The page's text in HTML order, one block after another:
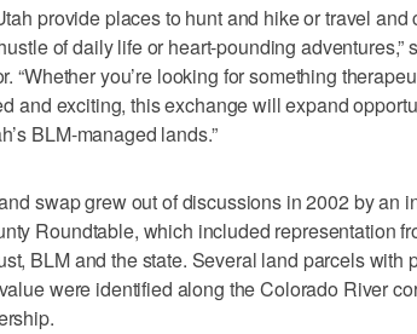
provide places to hunt and hike or travel and
of daily life or heart-pounding adventures,”
“Whether you’re looking for something
and exciting, this exchange will expand
BLM-managed lands.”
swap grew out of discussions in 2002 by an
Roundtable, which included representation
BLM and the state. Several land parcels with
were identified along the Colorado River